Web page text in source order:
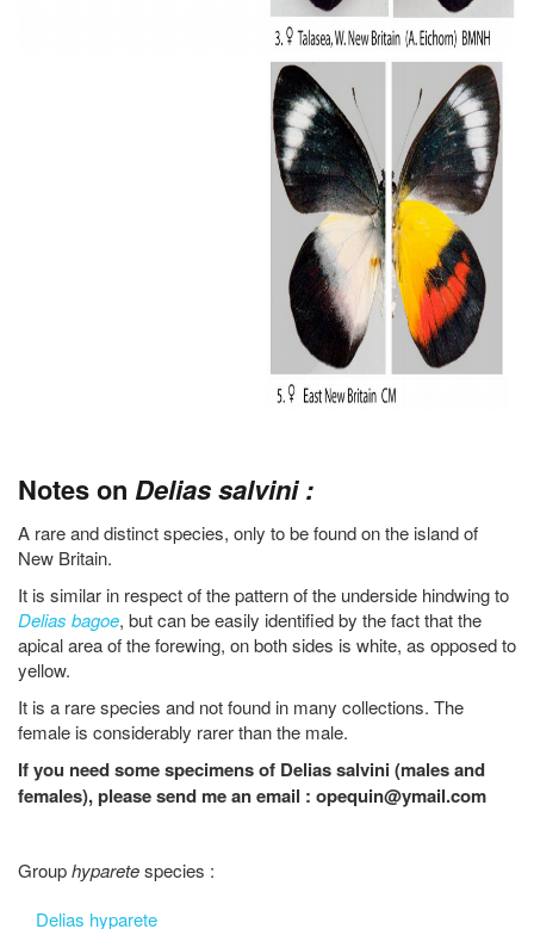
Notes on Delias salvini :
A rare and distinct species, only to be found on the island of
New Britain.
It is similar in respect of the pattern of the underside hindwing to
Delias bagoe, but can be easily identified by the fact that the
apical area of the forewing, on both sides is white, as opposed to
yellow.
It is a rare species and not found in many collections. The
female is considerably rarer than the male.
If you need some specimens of Delias salvini (males and
females), please send me an email : opequin@ymail.com
Grouphyparetespecies :
Delias hyparete